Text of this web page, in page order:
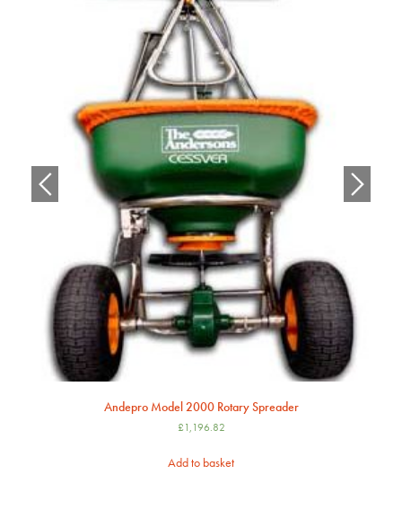
Andepro Model 2000 Rotary Spreader
£1,196.82
Add to basket